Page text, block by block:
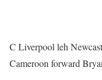
C Liverpool leh
Cameroon forward